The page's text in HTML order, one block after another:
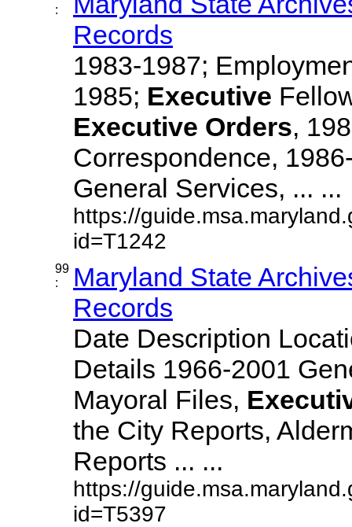
:
Records
1983-1987;
1985; Executive
Executive Orders,
Correspondence,
General Services, ... ...
https://
id=T1242
99
:
Maryland State
Records
Date Description
Details 1966-2001
Mayoral Files,
the City Reports,
Reports ... ...
https://
id=T5397